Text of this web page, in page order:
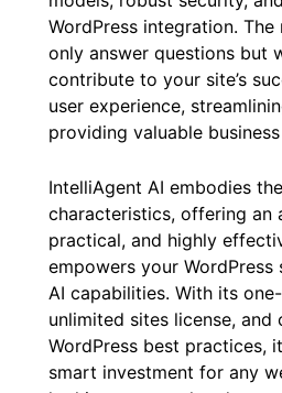
understanding, multimodal
actionable insights,
models, robust security,
WordPress integration.
only answer questions but
contribute to your site’s
providing valuable business
IntelliAgent AI embodies
characteristics, offering an
practical, and highly
empowers your WordPress
AI capabilities. With its
unlimited sites license, and